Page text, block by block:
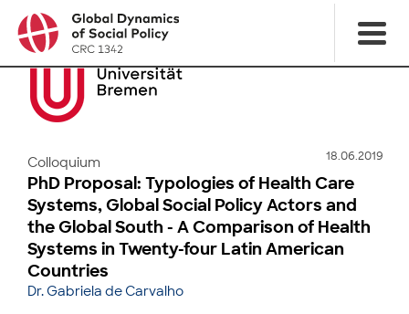
18.06.2019
Colloquium
PhD Proposal: Typologies of Health Care
Systems, Global Social Policy Actors and
the Global South - A Comparison of Health
Systems in Twenty-four Latin American
Countries
Dr. Gabriela de Carvalho